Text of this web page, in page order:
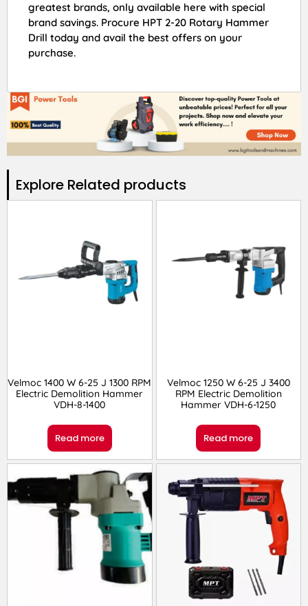
greatest brands, only available here with special
brand savings. Procure HPT 2-20 Rotary Hammer
Drill today and avail the best offers on your
purchase.
Explore Related products​
Velmoc 1400 W 6-25 J 1300 RPM
Electric Demolition Hammer
VDH-8-1400
Read more
Velmoc 1250 W 6-25 J 3400
RPM Electric Demolition
Hammer VDH-6-1250
Read more